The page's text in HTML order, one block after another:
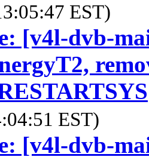
EST)
[v4l-dvb-
EST)
[v4l-dvb-